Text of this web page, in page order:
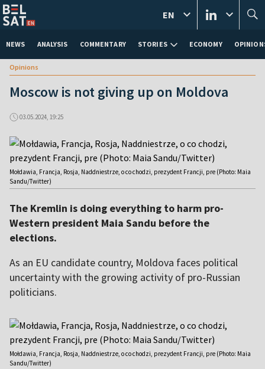
NEWS ANALYSIS COMMENTARY STORIES ECONOMY
EN
Opinions
Moscow is not giving up on Moldova
03.05.2024, 19:25
Mołdawia, Francja, Rosja, Naddniestrze, o co chodzi, prezydent Francji, pre (Photo: Maia
Sandu/Twitter)
The Kremlin is doing everything to harm pro-
Western president Maia Sandu before the
elections.
As an EU candidate country, Moldova faces political
uncertainty with the growing activity of pro-Russian
politicians.
Mołdawia, Francja, Rosja, Naddniestrze, o co chodzi, prezydent Francji, pre (Photo: Maia
Sandu/Twitter)